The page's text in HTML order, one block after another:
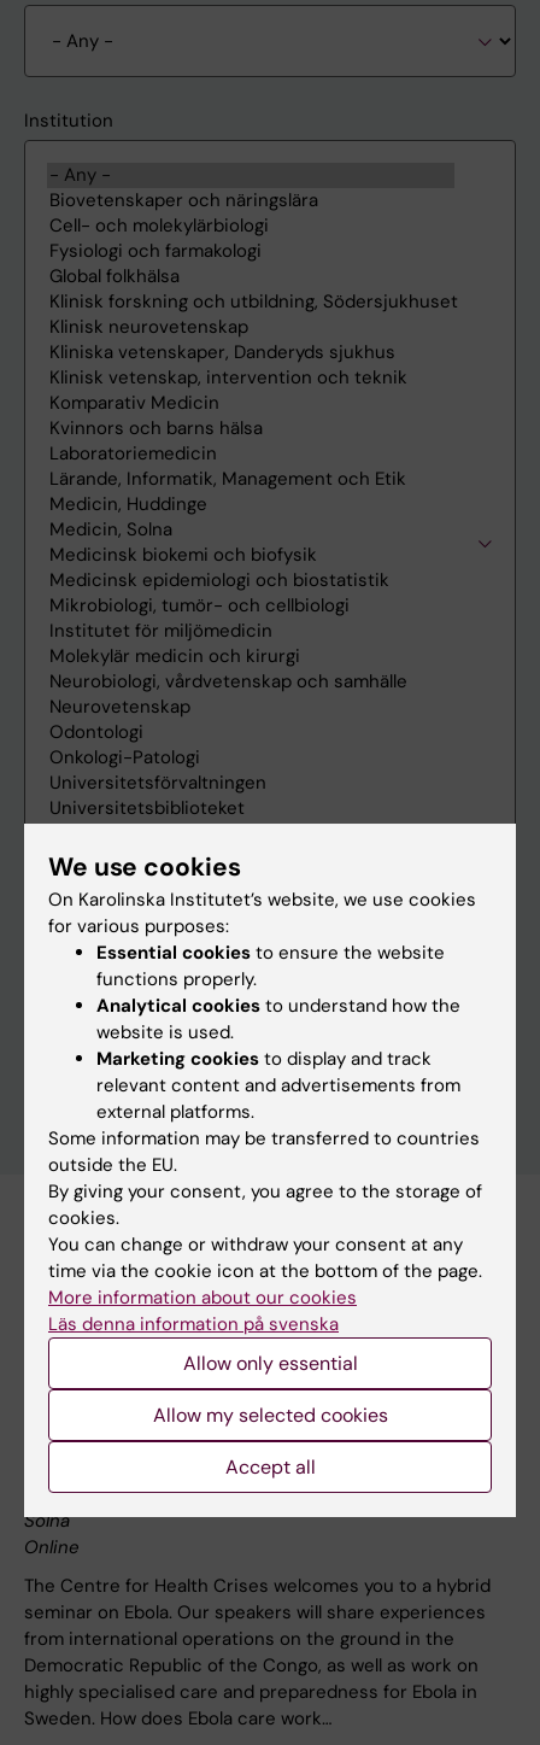
Institution
Clear filters
Subscribe to this search as RSS
Subscribe to this search as Webcal
27 august
27 august 3:30 pm - 5:00 pm
Ebola: from Goma to Stockholm, what can we learn?
Nils Ringertz, Karolinska Institutet, Solnavägen 9, 171 65
Solna
Online
The Centre for Health Crises welcomes you to a hybrid
seminar on Ebola. Our speakers will share experiences
from international operations on the ground in the
Democratic Republic of the Congo, as well as work on
highly specialised care and preparedness for Ebola in
Sweden. How does Ebola care work…
We use cookies
On Karolinska Institutet’s website, we use cookies
for various purposes:
Essential cookies to ensure the website
functions properly.
Analytical cookies to understand how the
website is used.
Marketing cookies to display and track
relevant content and advertisements from
external platforms.
Some information may be transferred to countries
outside the EU.
By giving your consent, you agree to the storage of
cookies.
You can change or withdraw your consent at any
time via the cookie icon at the bottom of the page.
More information about our cookies
Läs denna information på svenska
Allow only essential
Allow my selected cookies
Accept all